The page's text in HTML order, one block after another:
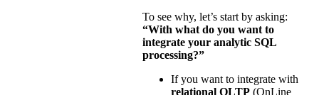
To see why, let’s start by asking:
“With what do you want to
integrate your analytic SQL
processing?”
If you want to integrate with
relational OLTP (OnLine